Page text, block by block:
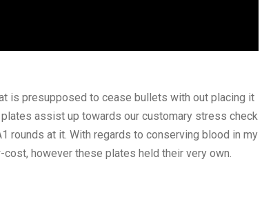
is presupposed to cease bullets with out placing it
assist up towards our customary stress check
rounds at it. With regards to conserving blood in my
however these plates held their very own.